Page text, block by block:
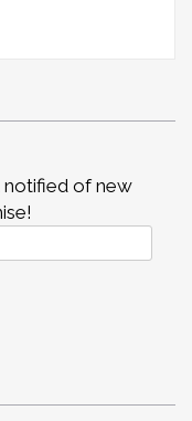
notified of new